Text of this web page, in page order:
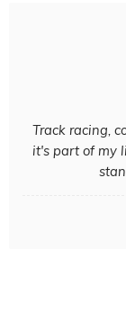
Track racing,
it's part of my